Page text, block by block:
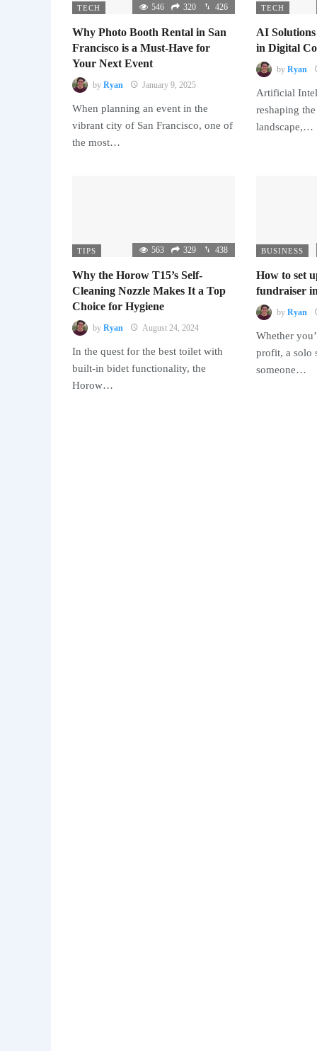
TECH 546 320 426
Why Photo Booth Rental in San
Francisco is a Must-Have for
Your Next Event
by Ryan January 9, 2025
When planning an event in the
vibrant city of San Francisco, one of
the most…
TECH
AI
in Digital
by Ryan
Artificial
reshaping
landscape,…
TIPS 563 329 438
Why the Horow T15’s Self-
Cleaning Nozzle Makes It a Top
Choice for Hygiene
by Ryan August 24, 2024
In the quest for the best toilet with
built-in bidet functionality, the
Horow…
BUSINESS
How to set
fundraiser
by Ryan
Whether
profit, a solo
someone…